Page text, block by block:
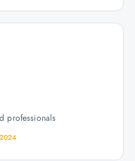
professionals